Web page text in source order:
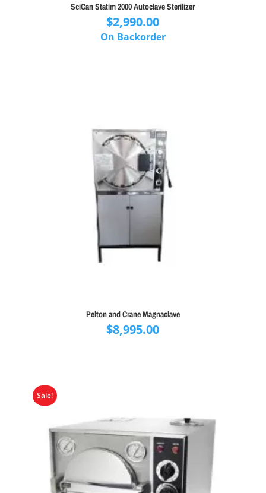
SciCan Statim 2000 Autoclave Sterilizer
$2,990.00
On Backorder
Pelton and Crane Magnaclave
$8,995.00
Sale!